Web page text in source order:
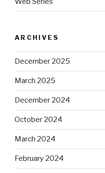
ARCHIVES
December 2025
March 2025
December 2024
October 2024
March 2024
February 2024